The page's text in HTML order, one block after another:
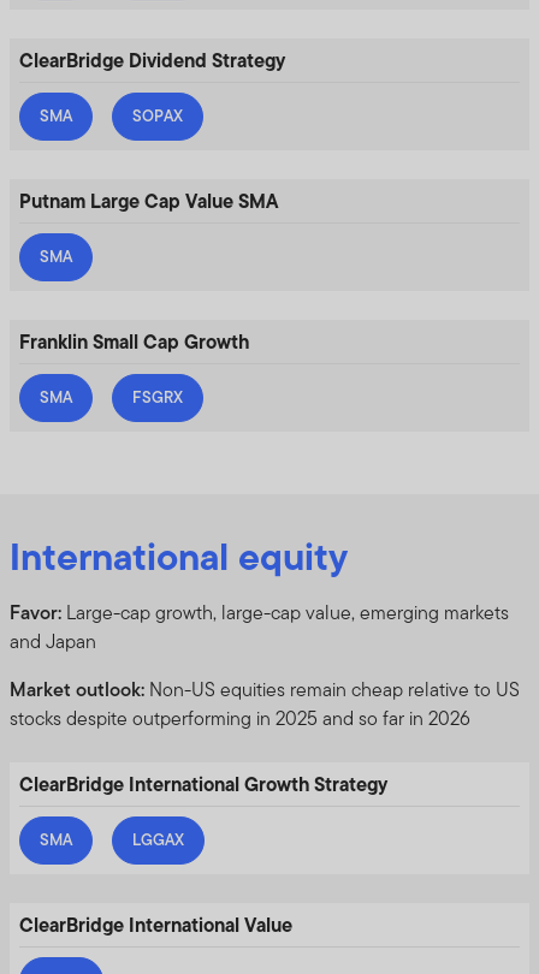
ClearBridge Dividend Strategy
SMA SOPAX
Putnam Large Cap Value SMA
SMA
Franklin Small Cap Growth
SMA FSGRX
International equity
Favor: Large-cap growth, large-cap value, emerging markets
and Japan
Market outlook: Non-US equities remain cheap relative to US
stocks despite outperforming in 2025 and so far in 2026
ClearBridge International Growth Strategy
SMA LGGAX
ClearBridge International Value